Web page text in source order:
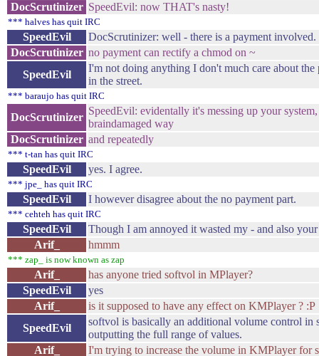
DocScrutinizer SpeedEvil: now THAT's nasty!
*** halves has quit IRC
SpeedEvil
DocScrutinizer: well - there is a payment involved.
DocScrutinizer no payment can rectify a chmod on ~
SpeedEvil
I'm not doing anything I don't much care about
in the street.
*** baraujo has quit IRC
DocScrutinizer
SpeedEvil: evidentally it's messing up your
braindamaged way
DocScrutinizer and repeatedly
*** t-tan has quit IRC
SpeedEvil yes. I agree.
*** jpe_ has quit IRC
SpeedEvil I however disagree about the no payment part.
*** cehteh has quit IRC
SpeedEvil
Though I am annoyed it wasted my - and also
Arif_
hmmm
*** zap_ is now known as zap
Arif_
has anyone tried softvol in MPlayer?
SpeedEvil
yes
Arif_
is it supposed to have any effect on KMPlayer ? :P
SpeedEvil
softvol is basically an additional volume control in
outputting the full range of values.
Arif_
I'm trying to increase the volume in KMPlayer for